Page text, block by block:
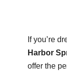
If you’re
Harbor
offer the